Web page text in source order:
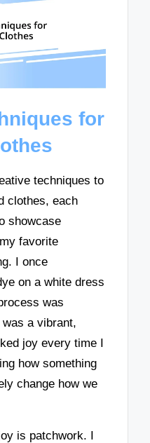
for
techniques to
clothes, each
showcase
favorite
I once
on a white dress
was
a vibrant,
joy every time I
how something
change how we
is patchwork. I